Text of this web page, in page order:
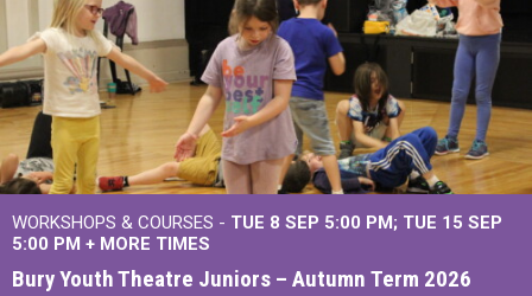
WORKSHOPS & COURSES - TUE 8 SEP 5:00 PM TUE 15 SEP
5:00 PM + MORE TIMES
Bury Youth Theatre Juniors – Autumn Term 2026